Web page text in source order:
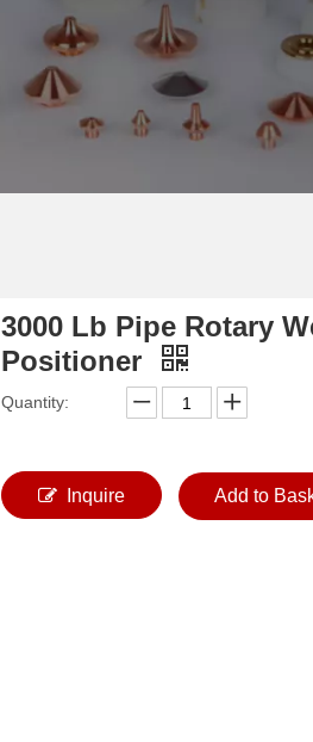
3000 Lb Pipe Rotary
Positioner
Quantity:
Inquire Add to